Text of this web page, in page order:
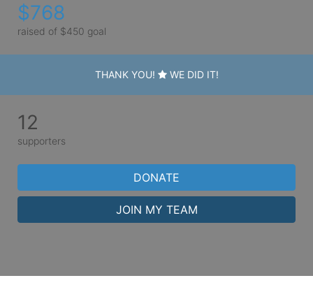
$768
raised of $450 goal
THANK YOU! WE DID IT!
12
supporters
DONATE
JOIN MY TEAM